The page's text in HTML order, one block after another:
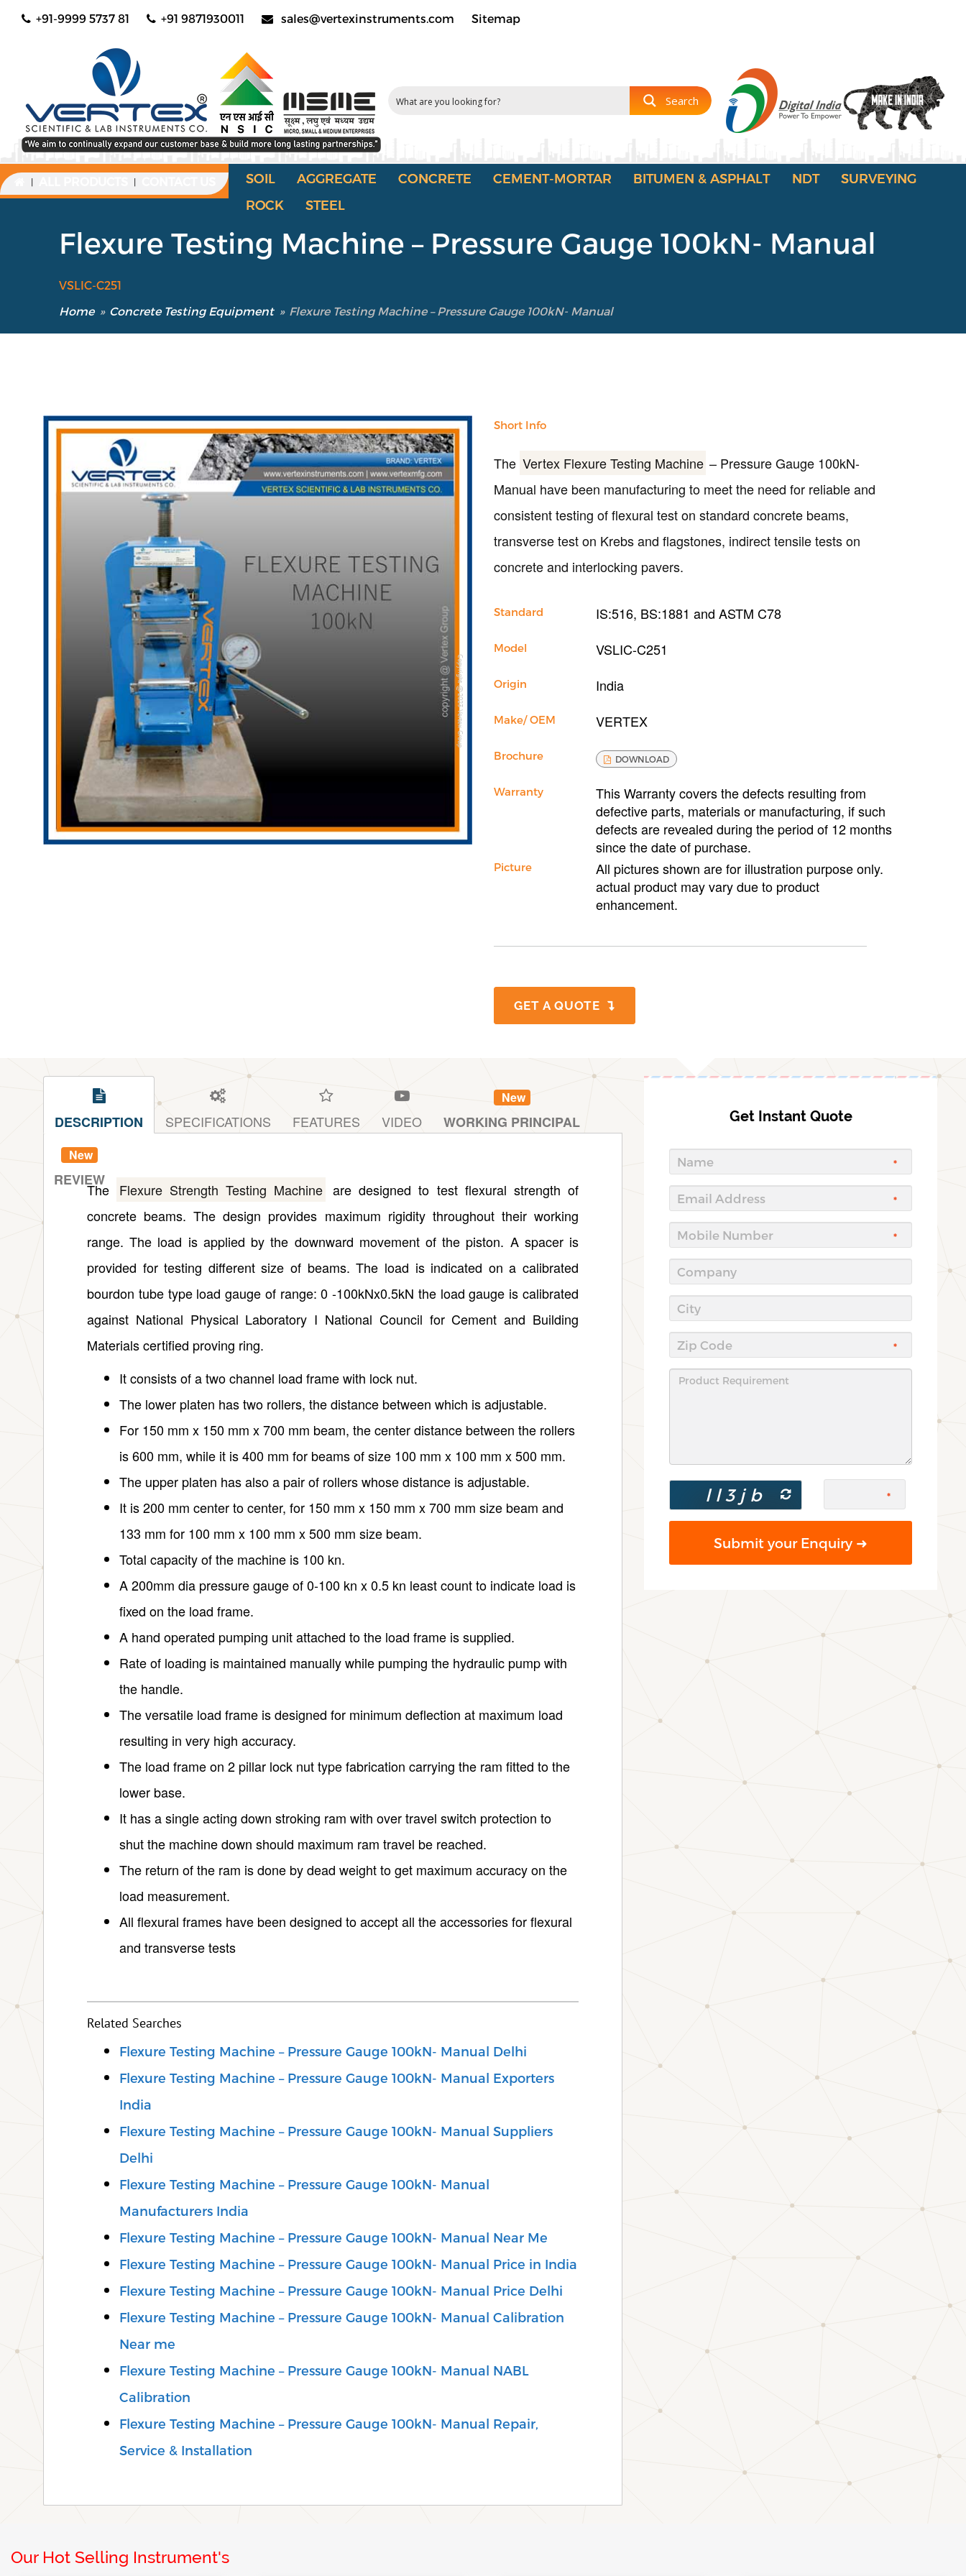
+91-9999 5737 81 +91 9871930011 sales@vertexinstruments.com Sitemap
Search
| | SOIL AGGREGATE CONCRETE CEMENT-MORTAR BITUMEN & ASPHALT NDT
SURVEYING
ROCK
STEEL
Flexure Testing Machine – Pressure Gauge 100kN- Manual
VSLIC-C251
Home » Concrete Testing Equipment » Flexure Testing Machine – Pressure Gauge 100kN- Manual
Copyright @2023 Vertex Group
Short Info
The Vertex Flexure Testing Machine – Pressure Gauge 100kN-
Manual have been manufacturing to meet the need for reliable and
consistent testing of flexural test on standard concrete beams,
transverse test on Krebs and flagstones, indirect tensile tests on
concrete and interlocking pavers.
Standard IS:516, BS:1881 and ASTM C78
Model VSLIC-C251
Origin India
Make/ OEM VERTEX
Brochure DOWNLOAD
Warranty
This Warranty covers the defects resulting from
defective parts, materials or manufacturing, if such
defects are revealed during the period of 12 months
since the date of purchase.
Picture
All pictures shown are for illustration purpose only.
actual product may vary due to product
enhancement.
GET A QUOTE
DESCRIPTION SPECIFICATIONS FEATURES VIDEO
New
WORKING PRINCIPAL
New
REVIEW
The Flexure Strength Testing Machine are designed to test flexural strength of
concrete beams. The design provides maximum rigidity throughout their working
range. The load is applied by the downward movement of the piston. A spacer is
provided for testing different size of beams. The load is indicated on a calibrated
bourdon tube type load gauge of range: 0 -100kNx0.5kN the load gauge is calibrated
against National Physical Laboratory I National Council for Cement and Building
Materials certified proving ring.
It consists of a two channel load frame with lock nut.
The lower platen has two rollers, the distance between which is adjustable.
For 150 mm x 150 mm x 700 mm beam, the center distance between the rollers
is 600 mm, while it is 400 mm for beams of size 100 mm x 100 mm x 500 mm.
The upper platen has also a pair of rollers whose distance is adjustable.
It is 200 mm center to center, for 150 mm x 150 mm x 700 mm size beam and
133 mm for 100 mm x 100 mm x 500 mm size beam.
Total capacity of the machine is 100 kn.
A 200mm dia pressure gauge of 0-100 kn x 0.5 kn least count to indicate load is
fixed on the load frame.
A hand operated pumping unit attached to the load frame is supplied.
Rate of loading is maintained manually while pumping the hydraulic pump with
the handle.
The versatile load frame is designed for minimum deflection at maximum load
resulting in very high accuracy.
The load frame on 2 pillar lock nut type fabrication carrying the ram fitted to the
lower base.
It has a single acting down stroking ram with over travel switch protection to
shut the machine down should maximum ram travel be reached.
The return of the ram is done by dead weight to get maximum accuracy on the
load measurement.
All flexural frames have been designed to accept all the accessories for flexural
and transverse tests
Related Searches
Flexure Testing Machine – Pressure Gauge 100kN- Manual Delhi
Flexure Testing Machine – Pressure Gauge 100kN- Manual Exporters
India
Flexure Testing Machine – Pressure Gauge 100kN- Manual Suppliers
Delhi
Flexure Testing Machine – Pressure Gauge 100kN- Manual
Manufacturers India
Flexure Testing Machine – Pressure Gauge 100kN- Manual Near Me
Flexure Testing Machine – Pressure Gauge 100kN- Manual Price in India
Flexure Testing Machine – Pressure Gauge 100kN- Manual Price Delhi
Flexure Testing Machine – Pressure Gauge 100kN- Manual Calibration
Near me
Flexure Testing Machine – Pressure Gauge 100kN- Manual NABL
Calibration
Flexure Testing Machine – Pressure Gauge 100kN- Manual Repair,
Service & Installation
Get Instant Quote
Our Hot Selling Instrument's